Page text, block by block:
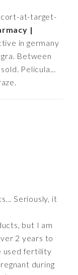
at-target-
|
in germany
Between
Pelicula...
Seriously, it
but I am
2 years to
used fertility
during